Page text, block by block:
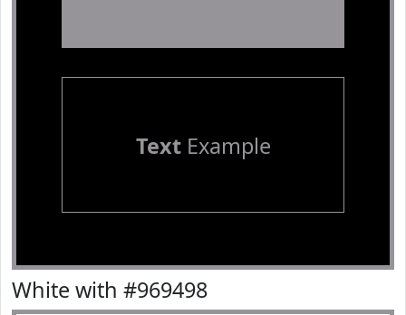
TextExample
White with #969498